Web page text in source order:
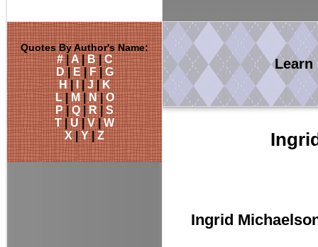
Quotes By Author's Name:
#|A|B|C
D|E|F|G
H|I |J|K
L|M|N|O
P|Q|R|S
T|U|V|W
X|Y|Z
Learn
Ingrid